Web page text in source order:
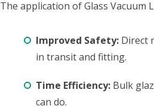
The application of Glass
Improved Safety: Direct
in transit and fitting.
Time Efficiency: Bulk
can do.